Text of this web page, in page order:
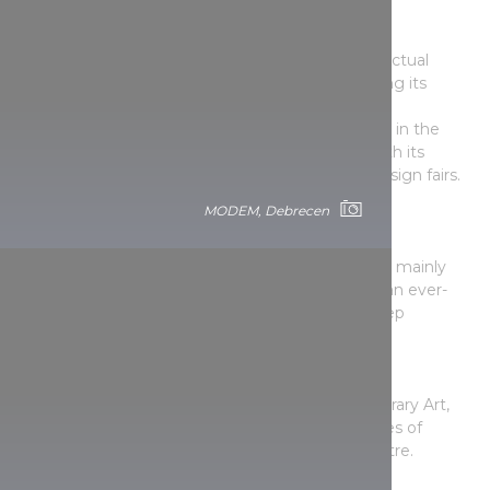
MODEM, Debrecen
This gallery and cultural space is one of the intellectual
centres of Bartók Béla Boulevard. Included among its
exhibitions. Besides contemporary art, the gallery in the
institution is strongly open to design, not only with its
applied art exhibitions, but also with its regular design fairs.
contemporary painting and sculpture in Hungary, mainly
thanks to the fact that it is not just a venue, but an ever-
bustling cultural space to which people gladly keep
The gallery of the GODOT Institute of Contemporary Art,
where the general public can meet the top names of
contemporary Hungarian painting in the city centre.